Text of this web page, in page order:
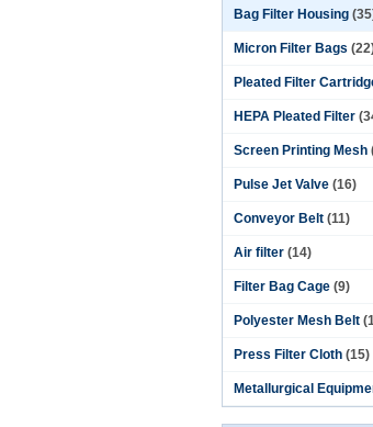
Bag Filter Housing
Micron Filter Bags
Pleated Filter
HEPA Pleated Filter
Screen Printing Mesh
Pulse Jet Valve (16)
Conveyor Belt (11)
Air filter (14)
Filter Bag Cage (9)
Polyester Mesh Belt
Press Filter Cloth (15)
Metallurgical